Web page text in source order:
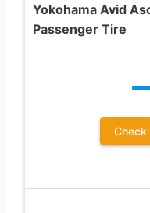
Yokohama Avid
Passenger Tire
Check